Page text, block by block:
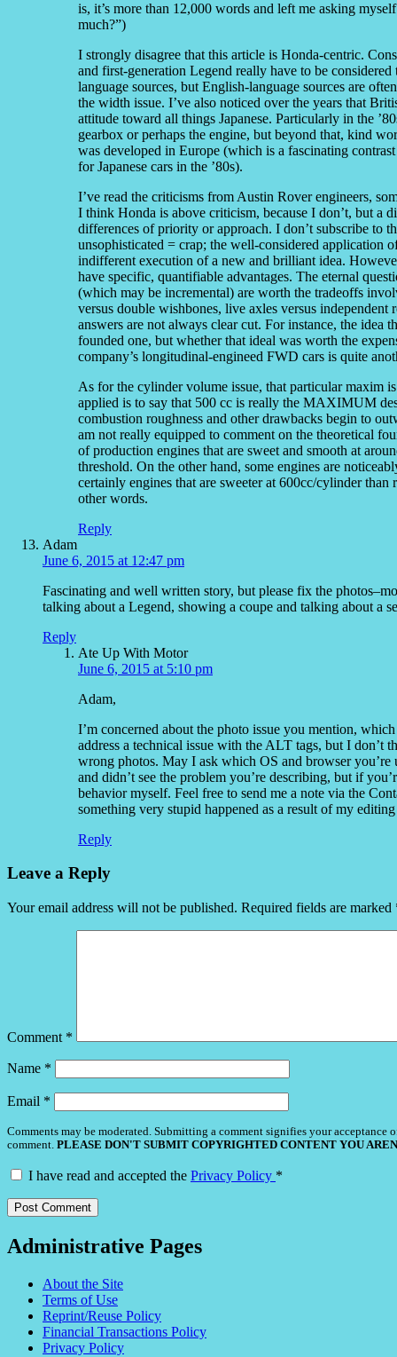
is, it’s more than 12,000 words and left me asking
much?”)
I strongly disagree that this article is Honda-centric.
and first-generation Legend really have to be
language sources, but English-language sources are
the width issue. I’ve also noticed over the years that
attitude toward all things Japanese. Particularly in the
gearbox or perhaps the engine, but beyond that, kind
was developed in Europe (which is a fascinating
for Japanese cars in the ’80s).
I’ve read the criticisms from Austin Rover engineers,
I think Honda is above criticism, because I don’t, but a
differences of priority or approach. I don’t subscribe to
unsophisticated = crap; the well-considered application
indifferent execution of a new and brilliant idea.
have specific, quantifiable advantages. The eternal
(which may be incremental) are worth the tradeoffs
versus double wishbones, live axles versus independent
answers are not always clear cut. For instance, the
founded one, but whether that ideal was worth the
company’s longitudinal-engineed FWD cars is quite
As for the cylinder volume issue, that particular maxim
applied is to say that 500 cc is really the MAXIMUM
combustion roughness and other drawbacks begin to
am not really equipped to comment on the theoretical
of production engines that are sweet and smooth at
threshold. On the other hand, some engines are
certainly engines that are sweeter at 600cc/cylinder
other words.
Reply
Adam
June 6, 2015 at 12:47 pm
Fascinating and well written story, but please fix the
talking about a Legend, showing a coupe and talking about a
Reply
Ate Up With Motor
June 6, 2015 at 5:10 pm
Adam,
I’m concerned about the photo issue you mention,
address a technical issue with the ALT tags, but I don’t
wrong photos. May I ask which OS and browser
and didn’t see the problem you’re describing, but if
behavior myself. Feel free to send me a note via the
something very stupid happened as a result of my
Reply
Leave a Reply
Your email address will not be published. Required fields are marked
Comment *
Name *
Email *
Comments may be moderated. Submitting a comment signifies your acceptance
comment. PLEASE DON'T SUBMIT COPYRIGHTED CONTENT YOU
I have read and accepted the Privacy Policy *
Administrative Pages
About the Site
Terms of Use
Reprint/Reuse Policy
Financial Transactions Policy
Privacy Policy